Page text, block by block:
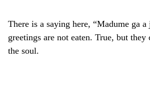
There is a saying here, “Madume ga
greetings are not eaten. True, but
the soul.